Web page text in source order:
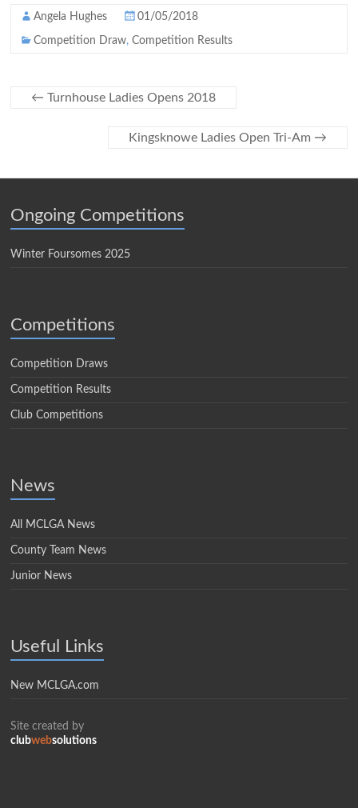
Angela Hughes 01/05/2018
Competition Draw,Competition Results
← Turnhouse Ladies Opens 2018
Kingsknowe Ladies Open Tri-Am →
Ongoing Competitions
Winter Foursomes 2025
Competitions
Competition Draws
Competition Results
Club Competitions
News
All MCLGA News
County Team News
Junior News
Useful Links
New MCLGA.com
Site created by
clubwebsolutions